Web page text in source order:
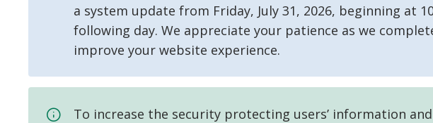
a system update from Friday, July 31, 2026, beginning at
following day. We appreciate your patience as we
improve your website experience.
To increase the security protecting users’ information